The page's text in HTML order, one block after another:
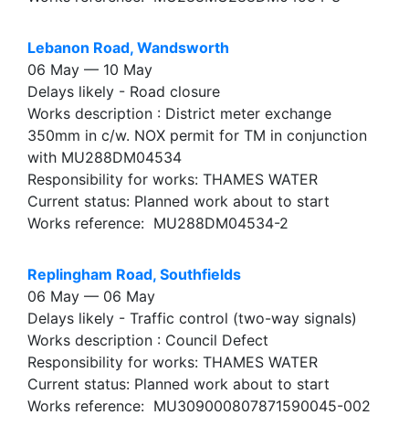
Lebanon Road, Wandsworth
06 May — 10 May
Delays likely - Road closure
Works description : District meter exchange
350mm in c/w. NOX permit for TM in conjunction
with MU288DM04534
Responsibility for works: THAMES WATER
Current status: Planned work about to start
Works reference: MU288DM04534-2
Replingham Road, Southfields
06 May — 06 May
Delays likely - Traffic control (two-way signals)
Works description : Council Defect
Responsibility for works: THAMES WATER
Current status: Planned work about to start
Works reference: MU309000807871590045-002